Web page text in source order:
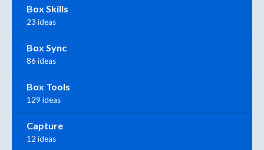
Box Skills
23 ideas
Box Sync
86 ideas
Box Tools
129 ideas
Capture
12 ideas